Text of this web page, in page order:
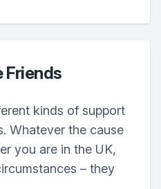
Friends
kinds of support
Whatever the cause
you are in the UK,
– they